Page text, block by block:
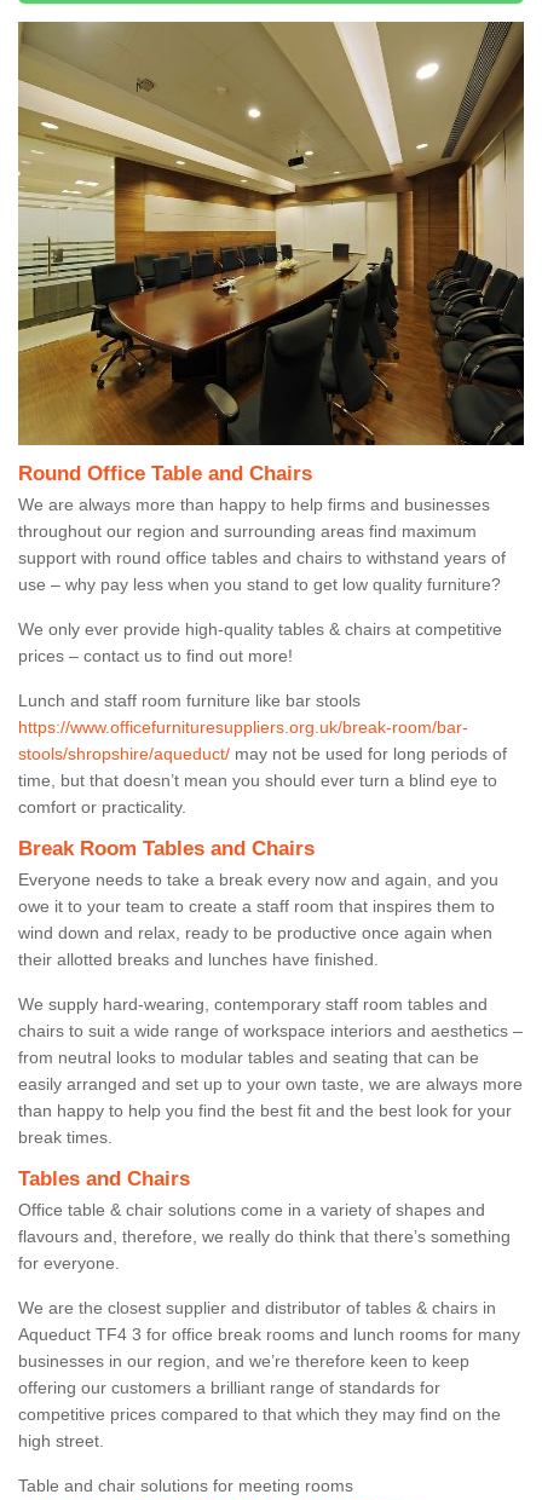
Round Office Table and Chairs
We are always more than happy to help firms and businesses
throughout our region and surrounding areas find maximum
support with round office tables and chairs to withstand years of
use – why pay less when you stand to get low quality furniture?
We only ever provide high-quality tables & chairs at competitive
prices – contact us to find out more!
Lunch and staff room furniture like bar stools
https://www.officefurnituresuppliers.org.uk/break-room/bar-
stools/shropshire/aqueduct/ may not be used for long periods of
time, but that doesn’t mean you should ever turn a blind eye to
comfort or practicality.
Break Room Tables and Chairs
Everyone needs to take a break every now and again, and you
owe it to your team to create a staff room that inspires them to
wind down and relax, ready to be productive once again when
their allotted breaks and lunches have finished.
We supply hard-wearing, contemporary staff room tables and
chairs to suit a wide range of workspace interiors and aesthetics –
from neutral looks to modular tables and seating that can be
easily arranged and set up to your own taste, we are always more
than happy to help you find the best fit and the best look for your
break times.
Tables and Chairs
Office table & chair solutions come in a variety of shapes and
flavours and, therefore, we really do think that there’s something
for everyone.
We are the closest supplier and distributor of tables & chairs in
Aqueduct TF4 3 for office break rooms and lunch rooms for many
businesses in our region, and we’re therefore keen to keep
offering our customers a brilliant range of standards for
competitive prices compared to that which they may find on the
high street.
Table and chair solutions for meeting rooms